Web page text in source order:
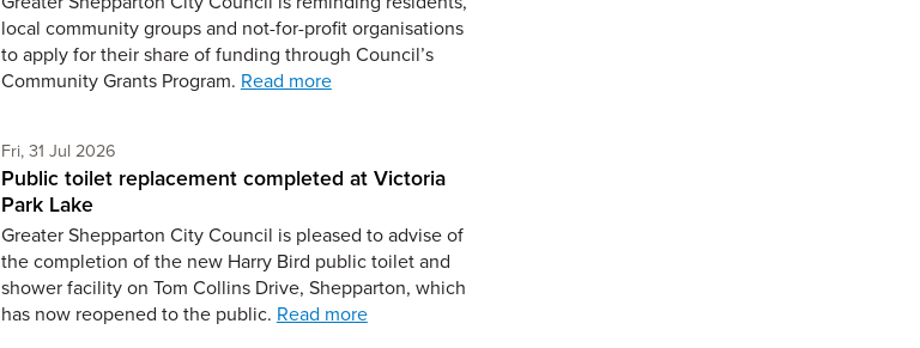
local community groups and not-for-profit organisations
to apply for their share of funding through Council’s
Community Grants Program. Read more
Fri, 31 Jul 2026Friday 31st of July,
Public toilet replacement completed at Victoria
Park Lake
Greater Shepparton City Council is pleased to advise of
the completion of the new Harry Bird public toilet and
shower facility on Tom Collins Drive, Shepparton, which
has now reopened to the public. Read more